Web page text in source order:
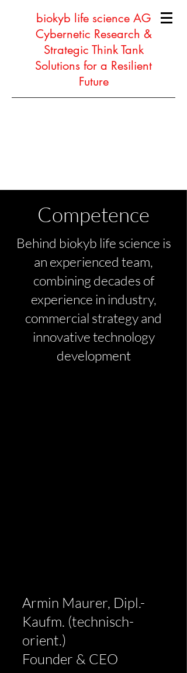
biokyb life science AG
Cybernetic Research &
Strategic Think Tank
Solutions for a Resilient
Future
Competence
Behind biokyb life science is
an experienced team,
combining decades of
experience in industry,
commercial strategy and
innovative technology
development
Armin Maurer, Dipl.-
Kaufm. (technisch-
orient.)
Founder & CEO